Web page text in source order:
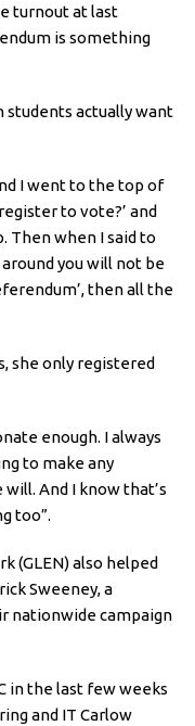
turnout at last
is something
students actually want
I went to the top of
to vote?’ and
Then when I said to
you will not be
then all the
she only registered
enough. I always
to make any
And I know that’s
too”.
(GLEN) also helped
Sweeney, a
nationwide campaign
in the last few weeks
and IT Carlow